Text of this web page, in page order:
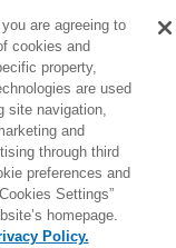
4to5.
from3to4. 0.00
from3to2. 0.00
MORE
are agreeing to
cookies and
property,
are used
site navigation,
and
through third
preferences and
Settings”
homepage.
Policy.